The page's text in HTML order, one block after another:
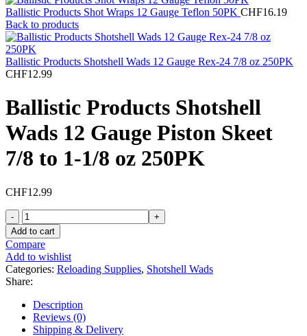
Ballistic Products Shot Wraps 12 Gauge Teflon 50PK CHF16.19
Back to products
Ballistic Products Shotshell Wads 12 Gauge Rex-24 7/8 oz 250PK
CHF12.99
Ballistic Products Shotshell
Wads 12 Gauge Piston Skeet
7/8 to 1-1/8 oz 250PK
CHF12.99
Ballistic
Products
Shotshell
Wads
12
Gauge
Piston
Skeet
7/8
to
Add to cart
Compare
Add to wishlist
Categories: Reloading Supplies, Shotshell Wads
Share:
Description
Reviews (0)
Shipping & Delivery